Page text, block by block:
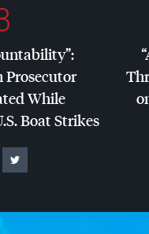
Prosecutor
While
Boat Strikes